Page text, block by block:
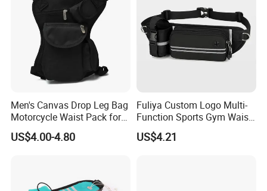
Men's Canvas Drop Leg Bag
Motorcycle Waist Pack for
Outdoor Travel Wyz21734
US$4.00-4.80
Fuliya Custom Logo Multi-
Function Sports Gym Waist
Bag Adjustable Reflective
Night Running Belt Runners
US$4.21